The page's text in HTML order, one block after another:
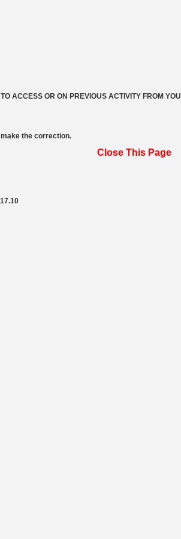
ACCESS OR ON PREVIOUS ACTIVITY FROM
the correction.
Close This Page